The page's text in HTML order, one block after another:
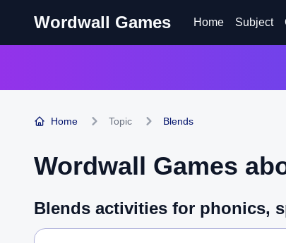
Wordwall Games Home Subject
Home Topic Blends
Wordwall Games
Blends activities for phonics,